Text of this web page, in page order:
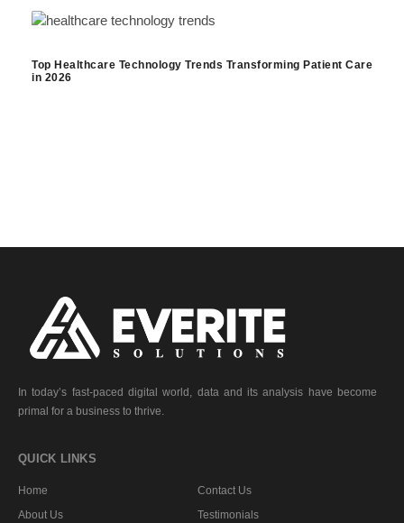
Top Healthcare Technology Trends Transforming Patient Care
in 2026
In today’s fast-paced digital world, data and its analysis have become
primal for a business to thrive.
QUICK LINKS
Home
About Us
Contact Us
Testimonials